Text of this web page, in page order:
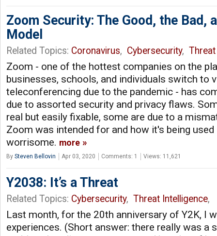
Zoom Security: The Good, the Bad,
Model
Related Topics: Coronavirus, Cybersecurity,
Zoom - one of the hottest companies on the
businesses, schools, and individuals switch to
teleconferencing due to the pandemic - has
due to assorted security and privacy flaws.
real but easily fixable, some are due to a
Zoom was intended for and how it's being
worrisome. more
By Steven Bellovin Apr 03, 2020 Comments: 1 Views: 11,621
Y2038: It’s a Threat
Related Topics: Cybersecurity, Threat Intelligence,
Last month, for the 20th anniversary of Y2K, I
experiences. (Short answer: there really was a